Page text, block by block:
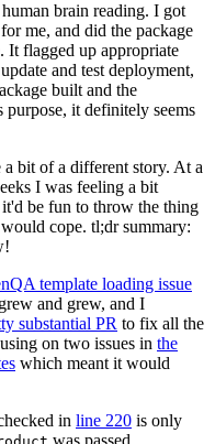
brain reading. I got
me, and did the package
It flagged up appropriate
and test deployment,
built and the
it definitely seems
bit of a different story. At a
I was feeling a bit
be fun to throw the thing
cope. tl;dr summary:
template loading issue
and grew, and I
substantial PR to fix all the
on two issues in the
which meant it would
in line 220 is only
was passed.